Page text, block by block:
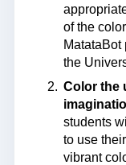
of the
the
Color the
students
to use
vibrant